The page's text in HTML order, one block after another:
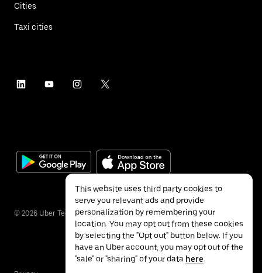
Cities
Taxi cities
© 2026 Uber Technologies Inc.
This website uses third party cookies to
serve you relevant ads and provide
personalization by remembering your
location. You may opt out from these cookies
by selecting the "Opt out" button below. If you
have an Uber account, you may opt out of the
"sale" or "sharing" of your data here.